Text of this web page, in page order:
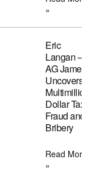
»
Eric
Langan –
AG James
Uncovers
Dollar Tax
Fraud and
Bribery
Read More
»